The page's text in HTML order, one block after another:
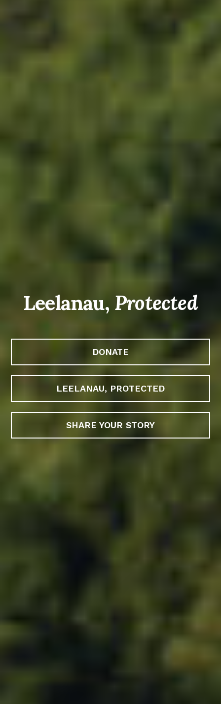
Leelanau, Protected
DONATE
LEELANAU, PROTECTED
SHARE YOUR STORY